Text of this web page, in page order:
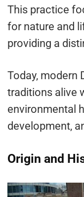
This practice
for nature and
providing a
Today, modern
traditions alive
environmental
development,
Origin and